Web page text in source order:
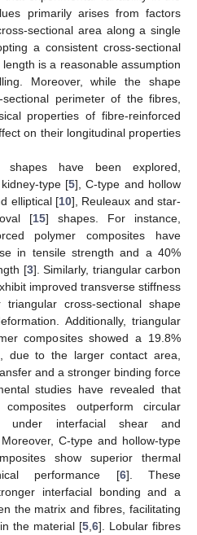
primarily arises from factors
sectional area along a single
a consistent cross-sectional
is a reasonable assumption
Moreover, while the shape
perimeter of the fibres,
properties of fibre-reinforced
on their longitudinal properties
shapes have been explored,
type [5], C-type and hollow
elliptical [10], Reuleaux and star-
[15] shapes. For instance,
polymer composites have
in tensile strength and a 40%
[3]. Similarly, triangular carbon
improved transverse stiffness
cross-sectional shape
Additionally, triangular
composites showed a 19.8%
due to the larger contact area,
and a stronger binding force
studies have revealed that
composites outperform circular
under interfacial shear and
C-type and hollow-type
show superior thermal
performance [6]. These
interfacial bonding and a
the matrix and fibres, facilitating
the material [5 6]. Lobular fibres